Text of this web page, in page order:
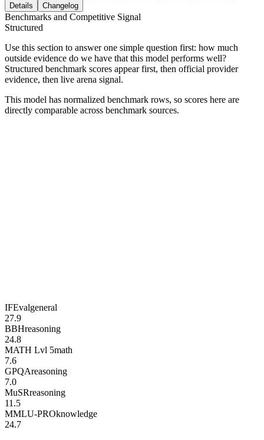
Details
Changelog
Benchmarks and Competitive Signal
Structured
Use this section to answer one simple question first: how much
outside evidence do we have that this model performs well?
Structured benchmark scores appear first, then official provider
evidence, then live arena signal.
This model has normalized benchmark rows, so scores here are
directly comparable across benchmark sources.
IFEvalgeneral
27.9
BBHreasoning
24.8
MATH Lvl 5math
7.6
GPQAreasoning
7.0
MuSRreasoning
11.5
MMLU-PROknowledge
24.7